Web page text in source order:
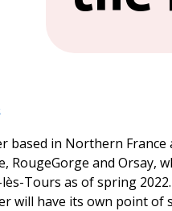
based in Northern
RougeGorge and
Tours as of spring
will have its own point of